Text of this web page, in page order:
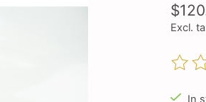
Excl.
The
In